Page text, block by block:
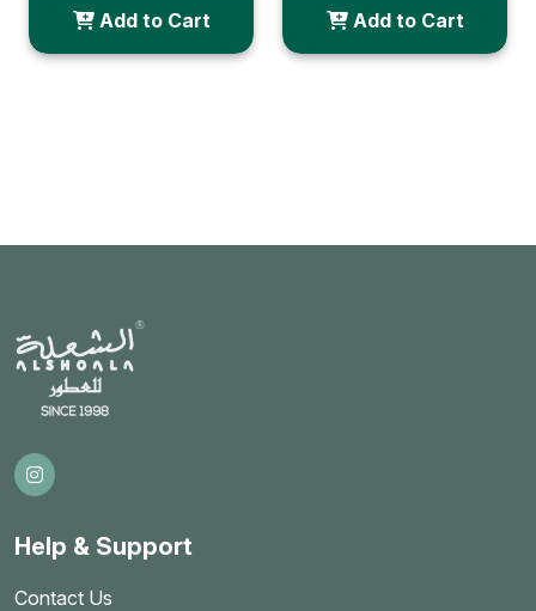
Add to Cart Add to Cart
Help & Support
Contact Us